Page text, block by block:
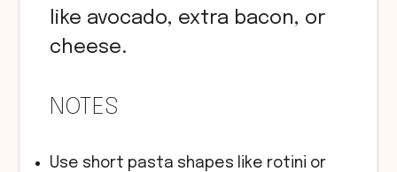
like avocado, extra bacon, or
cheese.
NOTES
Use short pasta shapes like rotini or